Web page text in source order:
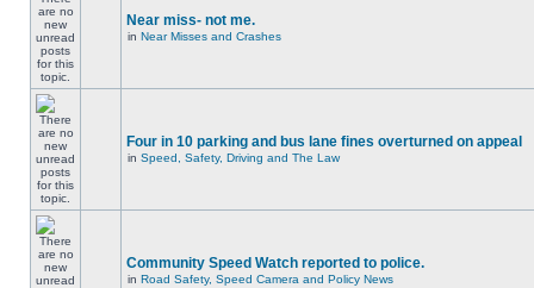
Near miss- not me.
in Near Misses and Crashes
Four in 10 parking and bus lane fines overturned on appeal
in Speed, Safety, Driving and The Law
Community Speed Watch reported to police.
in Road Safety, Speed Camera and Policy News